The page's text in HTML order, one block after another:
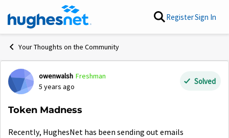
Skip to content RegisterSign In
Your Thoughts on the Community
Forum Discussion
owenwalsh Freshman
5 years ago
Solved
Token Madness
Recently, HughesNet has been sending out emails